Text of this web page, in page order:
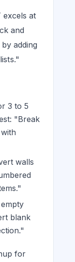
excels at
and
adding
3 to 5
"Break
walls
blank
for